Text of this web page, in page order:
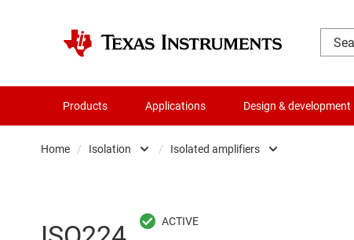
Products Applications Design & development
Home / Isolation
Audio, haptics & piezo
/ Isolated amplifiers